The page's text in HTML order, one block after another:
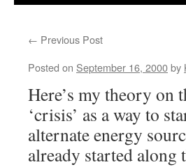
← Previous Post
Posted on September 16, 2000by
Here’s my theory on
‘crisis’ as a way to
alternate energy
already started